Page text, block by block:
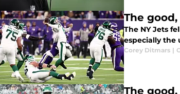
The
The NY Jets
especially the
Corey Ditmars |
The